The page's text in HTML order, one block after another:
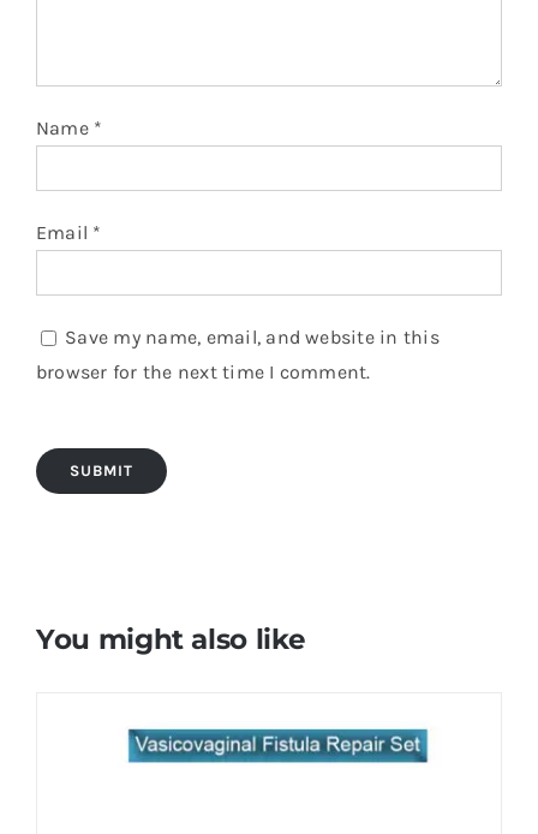
Name *
Email *
Save my name, email, and website in this
browser for the next time I comment.
You might also like